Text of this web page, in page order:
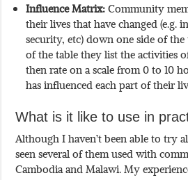
Influence Matrix:Community
their lives that have changed (e.g.
security, etc) down one side of
of the table they list the activities
then rate on a scale from 0 to 10
has influenced each part of their
What is it like to use in
Although I haven’t been able to try
seen several of them used with
Cambodia and Malawi. My